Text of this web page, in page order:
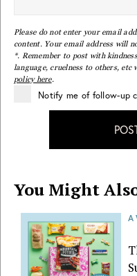
Please do not enter your email
content. Your email address will
*. Remember to post with
language, cruelness to others, etc
policy here.
Notify me of follow-up
You Might